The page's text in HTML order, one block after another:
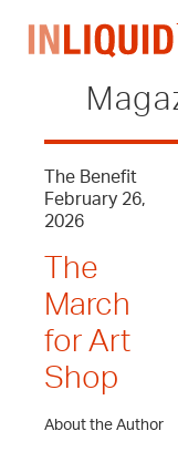
The Benefit
February 26,
2026
The
March
for Art
Shop
About the Author